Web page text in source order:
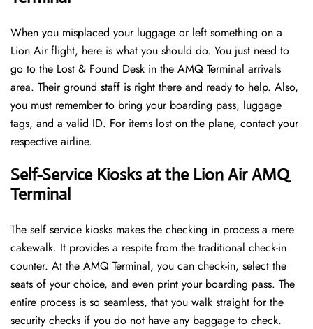
When you misplaced your luggage or left something on a
Lion Air flight, here is what you should do. You just need to
go to the Lost & Found Desk in the AMQ Terminal arrivals
area. Their ground staff is right there and ready to help. Also,
you must remember to bring your boarding pass, luggage
tags, and a valid ID. For items lost on the plane, contact your
respective airline.
Self-Service Kiosks at the Lion Air AMQ
Terminal
The self service kiosks makes the checking in process a mere
cakewalk. It provides a respite from the traditional check-in
counter. At the AMQ Terminal, you can check-in, select the
seats of your choice, and even print your boarding pass. The
entire process is so seamless, that you walk straight for the
security checks if you do not have any baggage to check.